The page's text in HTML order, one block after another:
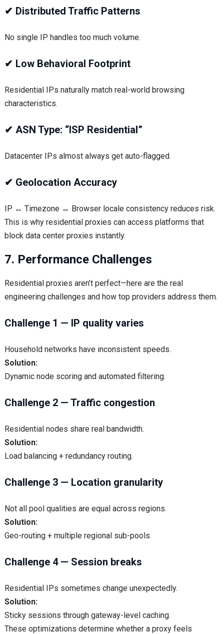
✔ Distributed Traffic Patterns
No single IP handles too much volume.
✔ Low Behavioral Footprint
Residential IPs naturally match real-world browsing
characteristics.
✔ ASN Type: “ISP Residential”
Datacenter IPs almost always get auto-flagged.
✔ Geolocation Accuracy
IP ↔ Timezone ↔ Browser locale consistency reduces risk.
This is why residential proxies can access platforms that
block data center proxies instantly.
7. Performance Challenges
Residential proxies aren’t perfect—here are the real
engineering challenges and how top providers address them.
Challenge 1 — IP quality varies
Household networks have inconsistent speeds.
Solution:
Dynamic node scoring and automated filtering.
Challenge 2 — Traffic congestion
Residential nodes share real bandwidth.
Solution:
Load balancing + redundancy routing.
Challenge 3 — Location granularity
Not all pool qualities are equal across regions.
Solution:
Geo-routing + multiple regional sub-pools.
Challenge 4 — Session breaks
Residential IPs sometimes change unexpectedly.
Solution:
Sticky sessions through gateway-level caching.
These optimizations determine whether a proxy feels